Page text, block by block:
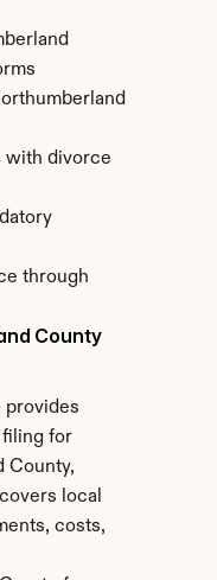
with divorce
through
County
provides
for
County,
local
costs,